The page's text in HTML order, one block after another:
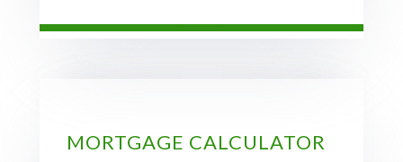
MORTGAGE CALCULATOR